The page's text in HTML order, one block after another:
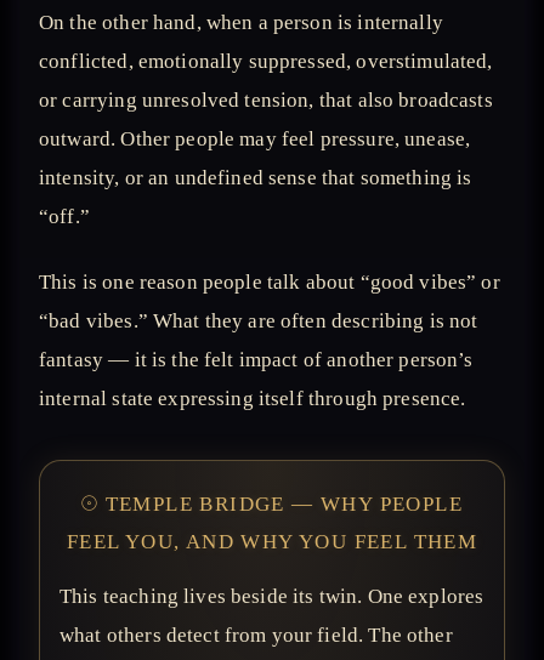
On the other hand, when a person is internally
conflicted, emotionally suppressed, overstimulated,
or carrying unresolved tension, that also broadcasts
outward. Other people may feel pressure, unease,
intensity, or an undefined sense that something is
“off.”
This is one reason people talk about “good vibes” or
“bad vibes.” What they are often describing is not
fantasy — it is the felt impact of another person’s
internal state expressing itself through presence.
𓇳 TEMPLE BRIDGE — WHY PEOPLE
FEEL YOU, AND WHY YOU FEEL THEM
This teaching lives beside its twin. One explores
what others detect from your field. The other